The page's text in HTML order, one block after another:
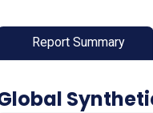
Report Summary